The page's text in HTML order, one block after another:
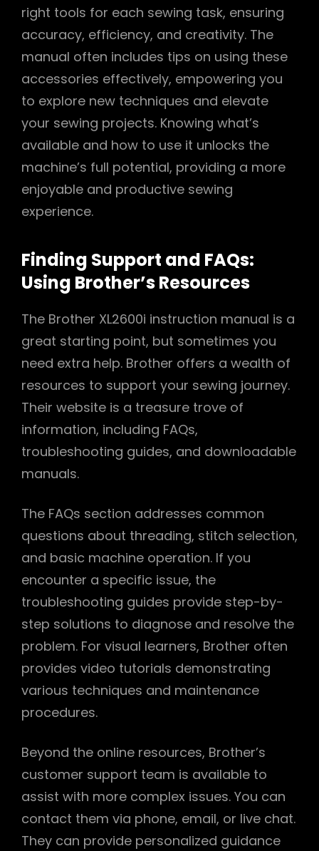
right tools for each sewing task, ensuring
accuracy, efficiency, and creativity. The
manual often includes tips on using these
accessories effectively, empowering you
to explore new techniques and elevate
your sewing projects. Knowing what’s
available and how to use it unlocks the
machine’s full potential, providing a more
enjoyable and productive sewing
experience.
Finding Support and FAQs:
Using Brother’s Resources
The Brother XL2600i instruction manual is a
great starting point, but sometimes you
need extra help. Brother offers a wealth of
resources to support your sewing journey.
Their website is a treasure trove of
information, including FAQs,
troubleshooting guides, and downloadable
manuals.
The FAQs section addresses common
questions about threading, stitch selection,
and basic machine operation. If you
encounter a specific issue, the
troubleshooting guides provide step-by-
step solutions to diagnose and resolve the
problem. For visual learners, Brother often
provides video tutorials demonstrating
various techniques and maintenance
procedures.
Beyond the online resources, Brother’s
customer support team is available to
assist with more complex issues. You can
contact them via phone, email, or live chat.
They can provide personalized guidance